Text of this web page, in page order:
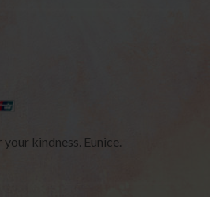
your kindness. Eunice.